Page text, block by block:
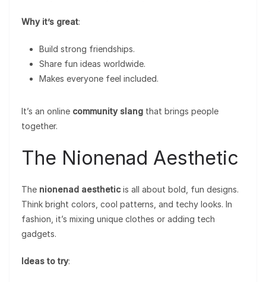
Why it’s great:
Build strong friendships.
Share fun ideas worldwide.
Makes everyone feel included.
It’s an online community slang that brings people
together.
The Nionenad Aesthetic
The nionenad aestheticis all about bold, fun designs.
Think bright colors, cool patterns, and techy looks. In
fashion, it’s mixing unique clothes or adding tech
gadgets.
Ideas to try: